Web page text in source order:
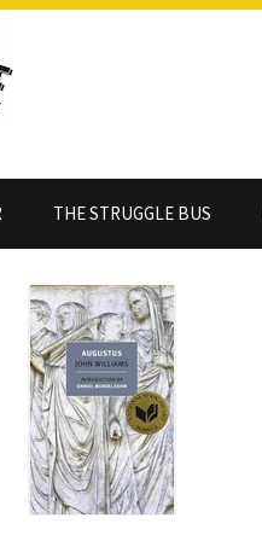
THE STRUGGLE BUS